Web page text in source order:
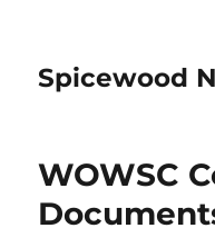
Spicewood
WOWSC